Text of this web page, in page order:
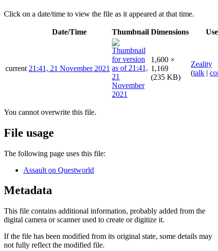
Click on a date/time to view the file as it appeared at that time.
Date/Time Thumbnail Dimensions
current 21:41, 21 November 2021
1,600 ×
1,169
(235 KB)
Zeality
(talk |
You cannot overwrite this file.
File usage
The following page uses this file:
Assault on Questworld
Metadata
This file contains additional information, probably added from the
digital camera or scanner used to create or digitize it.
If the file has been modified from its original state, some details may
not fully reflect the modified file.